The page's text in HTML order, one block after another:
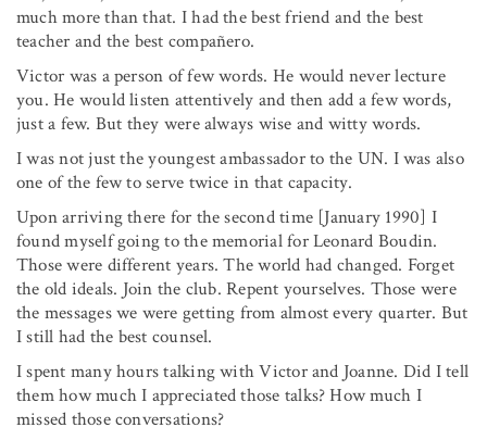
much more than that. I had the best friend and the best
teacher and the best compañero.
Victor was a person of few words. He would never lecture
you. He would listen attentively and then add a few words,
just a few. But they were always wise and witty words.
I was not just the youngest ambassador to the UN. I was also
one of the few to serve twice in that capacity.
Upon arriving there for the second time [January 1990] I
found myself going to the memorial for Leonard Boudin.
Those were different years. The world had changed. Forget
the old ideals. Join the club. Repent yourselves. Those were
the messages we were getting from almost every quarter. But
I still had the best counsel.
I spent many hours talking with Victor and Joanne. Did I tell
them how much I appreciated those talks? How much I
missed those conversations?